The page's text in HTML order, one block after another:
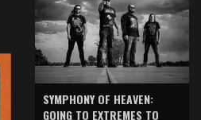
SYMPHONY OF HEAVEN:
GOING TO EXTREMES TO